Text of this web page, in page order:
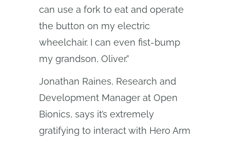
can use a fork to eat and operate
the button on my electric
wheelchair. I can even fist-bump
my grandson, Oliver.”
Jonathan Raines, Research and
Development Manager at Open
Bionics, says it’s extremely
gratifying to interact with Hero Arm